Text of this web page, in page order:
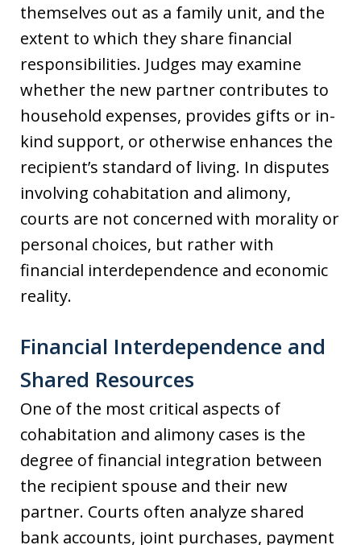
themselves out as a family unit, and the
extent to which they share financial
responsibilities. Judges may examine
whether the new partner contributes to
household expenses, provides gifts or in-
kind support, or otherwise enhances the
recipient’s standard of living. In disputes
involving cohabitation and alimony,
courts are not concerned with morality or
personal choices, but rather with
financial interdependence and economic
reality.
Financial Interdependence and
Shared Resources
One of the most critical aspects of
cohabitation and alimony cases is the
degree of financial integration between
the recipient spouse and their new
partner. Courts often analyze shared
bank accounts, joint purchases, payment